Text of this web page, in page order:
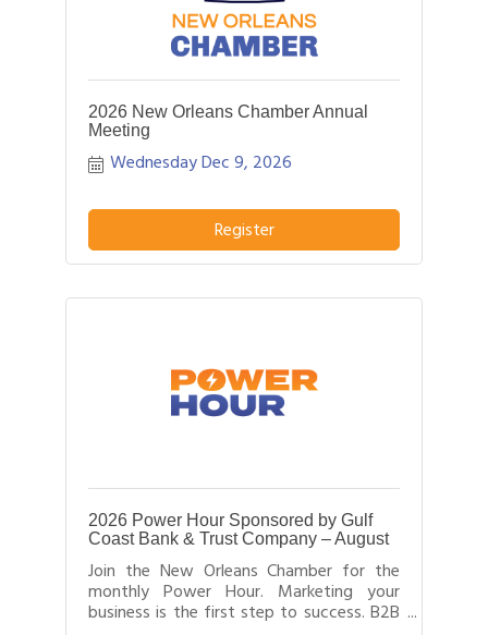
2026 New Orleans Chamber Annual
Meeting
Wednesday Dec 9, 2026
Register
2026 Power Hour Sponsored by Gulf
Coast Bank & Trust Company – August
Join the New Orleans Chamber for the
monthly Power Hour. Marketing your
business is the first step to success. B2B